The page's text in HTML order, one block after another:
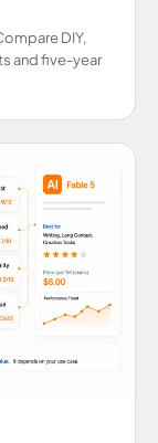
DIY,
and five-year